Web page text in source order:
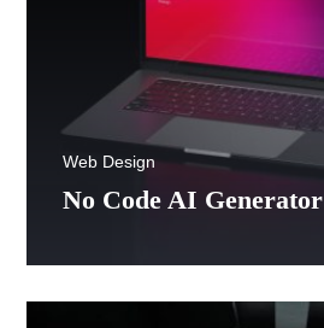
No Code AI Generator
Web Design